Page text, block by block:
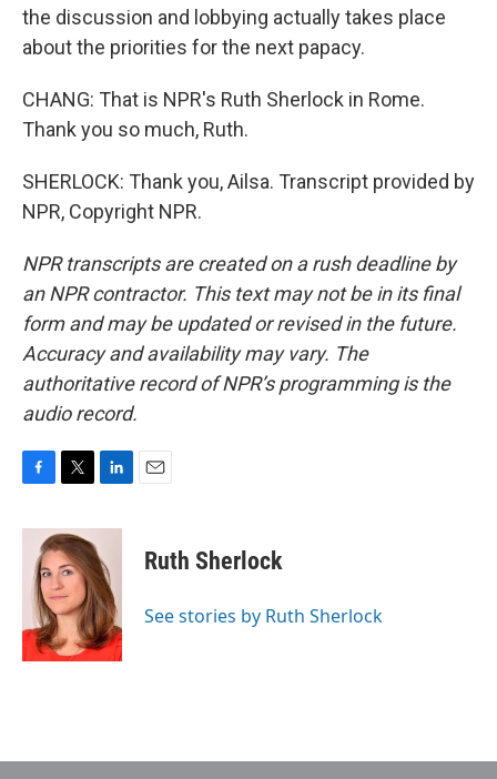
the discussion and lobbying actually takes place
about the priorities for the next papacy.
CHANG: That is NPR's Ruth Sherlock in Rome.
Thank you so much, Ruth.
SHERLOCK: Thank you, Ailsa. Transcript provided by
NPR, Copyright NPR.
NPR transcripts are created on a rush deadline by
an NPR contractor. This text may not be in its final
form and may be updated or revised in the future.
Accuracy and availability may vary. The
authoritative record of NPR’s programming is the
audio record.
c
k
i
t
t
e
r
n
k
e
d
I
n
Ruth Sherlock
See stories by Ruth Sherlock